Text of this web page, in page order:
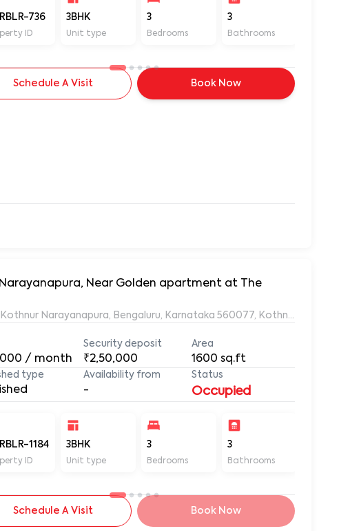
736
ID
3BHK
Unit type
3
Bedrooms
3
Bathrooms
Schedule A Visit Book Now
Narayanapura, Near Golden apartment at The
Narayanapura, Bengaluru, Karnataka 560077, Kothnur
/ month
Security deposit
₹2,50,000
Area
1600 sq.ft
type Availability from
-
Status
Occupied
1184
ID
3BHK
Unit type
3
Bedrooms
3
Bathrooms
Schedule A Visit Book Now